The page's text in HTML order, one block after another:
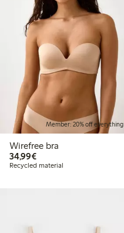
Member: 20% off everything
Wirefree bra
34,99€€34.99
Recycled material